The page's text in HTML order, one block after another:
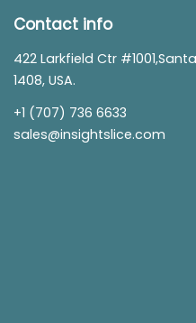
Contact info
422 Larkfield Ctr
1408, USA.
+1 (707) 736 6633
sales@insightslice.com